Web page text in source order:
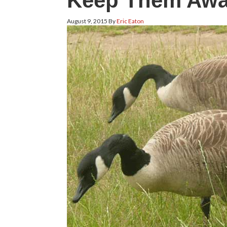
August 9, 2015 ByEric Eaton